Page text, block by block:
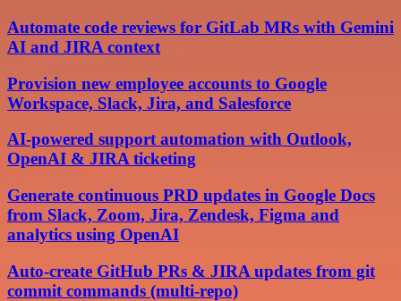
Automate code reviews for GitLab MRs with Gemini
AI and JIRA context
Provision new employee accounts to Google
Workspace, Slack, Jira, and Salesforce
AI-powered support automation with Outlook,
OpenAI & JIRA ticketing
Generate continuous PRD updates in Google Docs
from Slack, Zoom, Jira, Zendesk, Figma and
analytics using OpenAI
Auto-create GitHub PRs & JIRA updates from git
commit commands (multi-repo)